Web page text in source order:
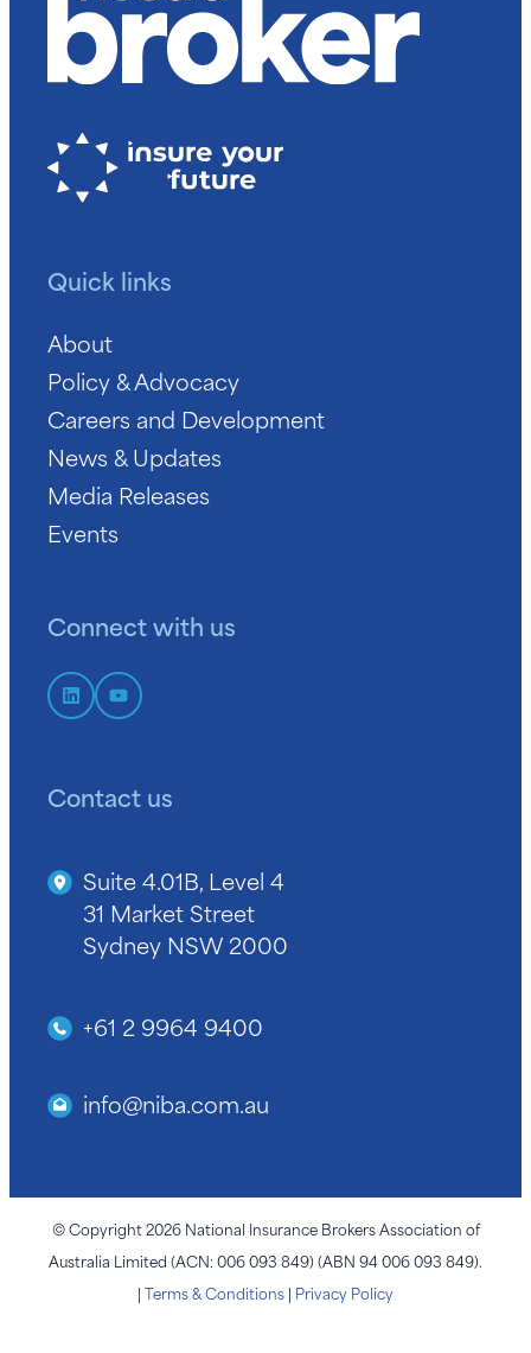
Quick links
About
Policy & Advocacy
Careers and Development
News & Updates
Media Releases
Events
Connect with us
Contact us
Suite 4.01B, Level 4
31 Market Street
Sydney NSW 2000
+61 2 9964 9400
info@niba.com.au
© Copyright 2026 National Insurance Brokers Association of
Australia Limited (ACN: 006 093 849) (ABN 94 006 093 849).
| Terms & Conditions | Privacy Policy